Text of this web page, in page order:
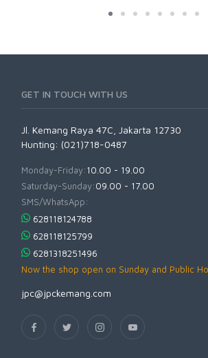
GET IN TOUCH WITH US
Jl. Kemang Raya 47C, Jakarta 12730
Hunting: (021)718-0487
Monday-Friday:10.00 - 19.00
Saturday-Sunday:09.00 - 17.00
SMS/WhatsApp:
628118124788
628118125799
6281318251496
Now the shop open on Sunday and Public
jpc@jpckemang.com